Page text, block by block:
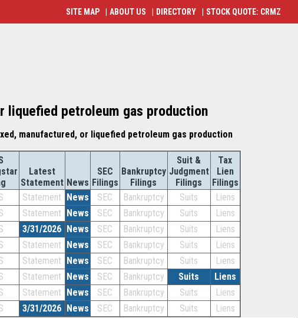
liquefied petroleum gas production
manufactured, or liquefied petroleum gas production
Latest
Statement News
SEC
Filings
Bankruptcy
Filings
Suit &
Judgment
Filings
Tax
Lien
Filings
Statement News SEC Bankruptcy Suits
Liens
Statement News SEC Bankruptcy Suits
Liens
3/31/2026 News SEC Bankruptcy Suits
Liens
Statement News SEC Bankruptcy Suits
Liens
Statement News SEC Bankruptcy Suits
Liens
Statement News SEC Bankruptcy Suits
Liens
Statement News SEC Bankruptcy Suits
Liens
3/31/2026 News SEC Bankruptcy Suits
Liens
SITE MAP ABOUT US DIRECTORY STOCK QUOTE: CRMZ